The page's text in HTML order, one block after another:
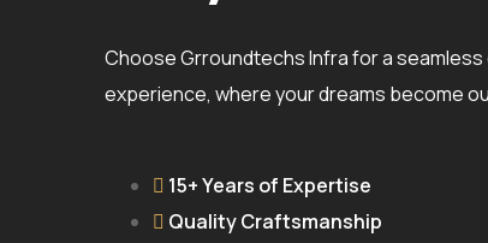
Choose Grroundtechs Infra for a
experience, where your dreams become
15+ Years of Expertise
Quality Craftsmanship